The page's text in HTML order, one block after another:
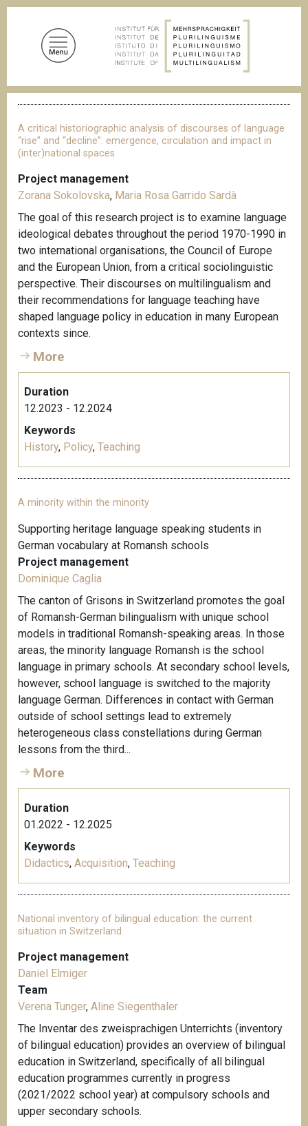
e
a
d
u
m
A critical historiographic analysis of discourses of language
“rise” and “decline”: emergence, circulation and impact in
(inter)national spaces
Project management
Zorana Sokolovska, Maria Rosa Garrido Sardà
The goal of this research project is to examine language
ideological debates throughout the period 1970-1990 in
two international organisations, the Council of Europe
and the European Union, from a critical sociolinguistic
perspective. Their discourses on multilingualism and
their recommendations for language teaching have
shaped language policy in education in many European
contexts since.
More
Duration
12.2023 - 12.2024
Keywords
History, Policy, Teaching
A minority within the minority
Supporting heritage language speaking students in
German vocabulary at Romansh schools
Project management
Dominique Caglia
The canton of Grisons in Switzerland promotes the goal
of Romansh-German bilingualism with unique school
models in traditional Romansh-speaking areas. In those
areas, the minority language Romansh is the school
language in primary schools. At secondary school levels,
however, school language is switched to the majority
language German. Differences in contact with German
outside of school settings lead to extremely
heterogeneous class constellations during German
lessons from the third...
More
Duration
01.2022 - 12.2025
Keywords
Didactics, Acquisition, Teaching
National inventory of bilingual education: the current
situation in Switzerland
Project management
Daniel Elmiger
Team
Verena Tunger, Aline Siegenthaler
The Inventar des zweisprachigen Unterrichts (inventory
of bilingual education) provides an overview of bilingual
education in Switzerland, specifically of all bilingual
education programmes currently in progress
(2021/2022 school year) at compulsory schools and
upper secondary schools.